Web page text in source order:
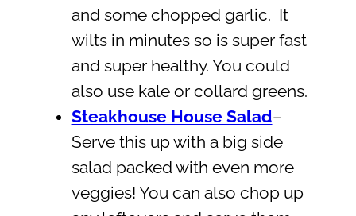
and some chopped garlic. It
wilts in minutes so is super fast
and super healthy. You could
also use kale or collard greens.
Steakhouse House Salad–
Serve this up with a big side
salad packed with even more
veggies! You can also chop up